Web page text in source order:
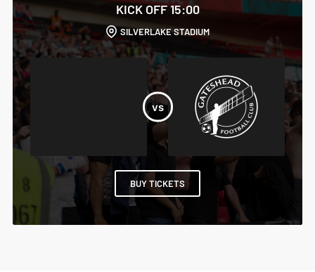
KICK OFF 15:00
SILVERLAKE STADIUM
BUY TICKETS